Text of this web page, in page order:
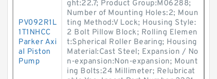
PV092R1L
1T1NHCC
Parker Axi
al Piston
Pump
ght:22.7; Product Group:M06288;
Number of Mounting Holes:2; Moun
ting Method:V Lock; Housing Style:
2 Bolt Pillow Block; Rolling Elemen
t:Spherical Roller Bearing; Housing
Material:Cast Steel; Expansion / No
n-expansion:Non-expansion; Mount
ing Bolts:24 Millimeter; Relubricat